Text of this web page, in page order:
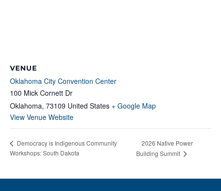
VENUE
Oklahoma City Convention Center
100 Mick Cornett Dr
Oklahoma, 73109 United States + Google Map
View Venue Website
Democracy is Indigenous Community
Workshops: South Dakota
2026 Native Power
Building Summit